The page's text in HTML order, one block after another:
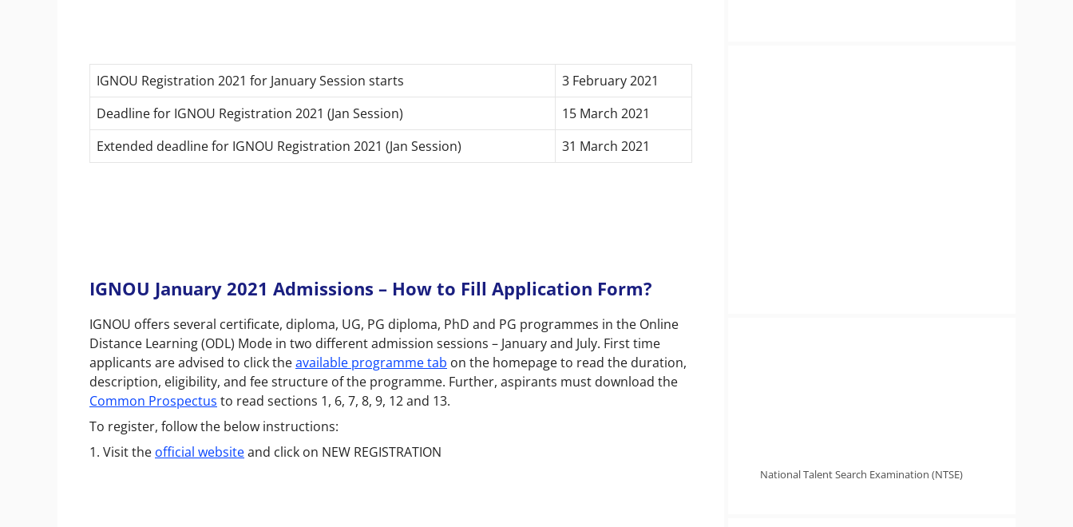
IGNOU Registration 2021 for January Session starts
3 February 2021
Deadline for IGNOU Registration 2021 (Jan Session)
15 March 2021
Extended deadline for IGNOU Registration 2021 (Jan Session)
31 March 2021
IGNOU January 2021 Admissions – How to Fill Application Form?
IGNOU offers several certificate, diploma, UG, PG diploma, PhD and PG programmes in the Online
Distance Learning (ODL) Mode in two different admission sessions – January and July. First time
applicants are advised to click theavailable programme tab on the homepage to read the duration,
description, eligibility, and fee structure of the programme. Further, aspirants must download the
Common Prospectus to read sections 1, 6, 7, 8, 9, 12 and 13.
To register, follow the below instructions:
1. Visit the official websiteand click on NEW REGISTRATION
National Talent Search Examination (NTSE)